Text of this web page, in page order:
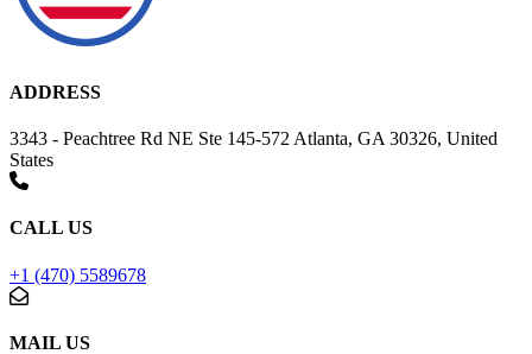
ADDRESS
3343 - Peachtree Rd NE Ste 145-572 Atlanta, GA 30326, United
States
CALL US
+1 (470) 5589678
MAIL US